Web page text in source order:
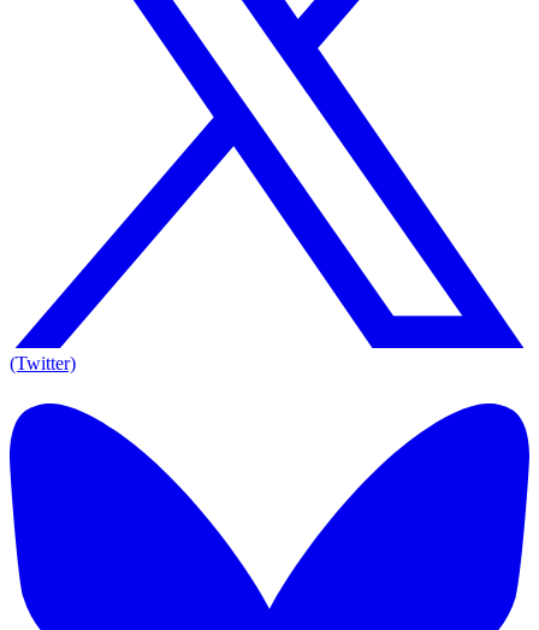
(Twitter)